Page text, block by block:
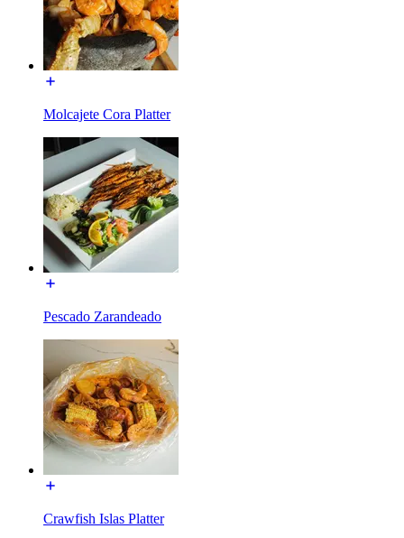
Molcajete Cora Platter
Pescado Zarandeado
Crawfish Islas Platter